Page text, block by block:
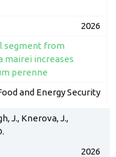
2026
segment from
mairei increases
perenne
and Energy Security
J., Knerova, J.,
2026